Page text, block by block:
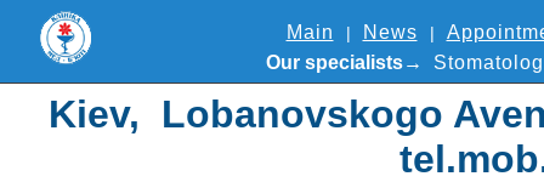
Main News
Our specialists
Kiev, Lobanovskogo